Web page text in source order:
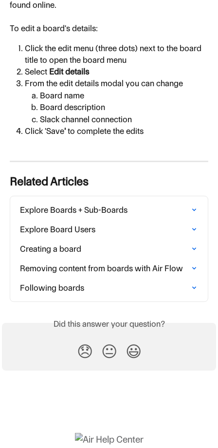
found online.
To edit a board's details:
Click the edit menu (three dots) next to the board
title to open the board menu
Select Edit details
From the edit details modal you can change
Board name
Board description
Slack channel connection
Click 'Save' to complete the edits
Related Articles
Explore Boards + Sub-Boards
Explore Board Users
Creating a board
Removing content from boards with Air Flow
Following boards
Did this answer your question?
😞 😐 😃